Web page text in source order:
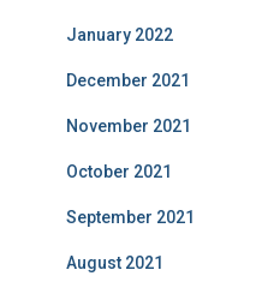
January 2022
December 2021
November 2021
October 2021
September 2021
August 2021